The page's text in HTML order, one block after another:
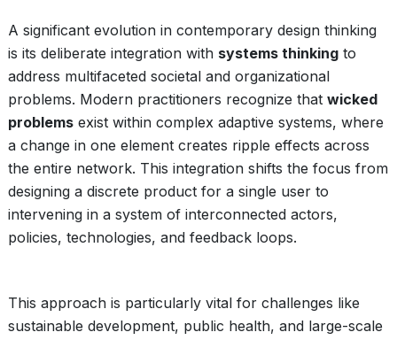
A significant evolution in contemporary design thinking
is its deliberate integration with systems thinking to
address multifaceted societal and organizational
problems. Modern practitioners recognize that wicked
problems exist within complex adaptive systems, where
a change in one element creates ripple effects across
the entire network. This integration shifts the focus from
designing a discrete product for a single user to
intervening in a system of interconnected actors,
policies, technologies, and feedback loops.
This approach is particularly vital for challenges like
sustainable development, public health, and large-scale